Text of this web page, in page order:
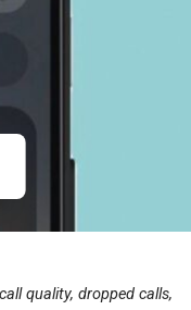
quality, dropped calls,